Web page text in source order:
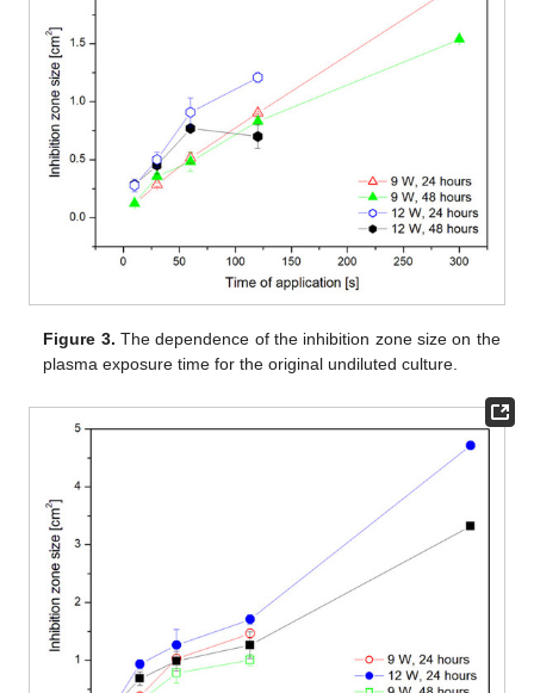
Figure 3. The dependence of the inhibition zone size on the
plasma exposure time for the original undiluted culture.